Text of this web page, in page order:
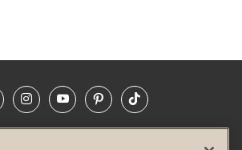
FacebookInstagramYouTubePinterestTikTok